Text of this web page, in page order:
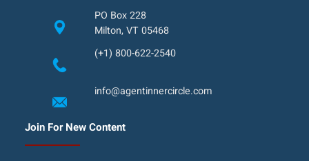
PO Box 228
Milton, VT 05468
(+1) 800-622-2540
info@agentinnercircle.com
Join For New Content